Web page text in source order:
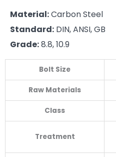
Material:Carbon Steel
Standard: DIN, ANSI, GB
Grade:8.8, 10.9
Bolt Size
Raw Materials
Class
Treatment